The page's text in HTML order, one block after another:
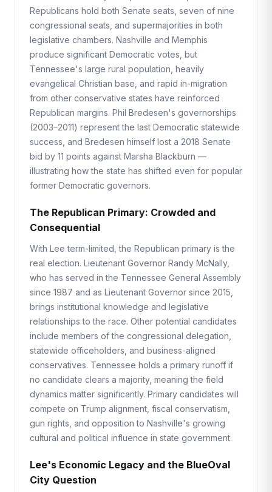
Republicans hold both Senate seats, seven of nine
congressional seats, and supermajorities in both
legislative chambers. Nashville and Memphis
produce significant Democratic votes, but
Tennessee's large rural population, heavily
evangelical Christian base, and rapid in-migration
from other conservative states have reinforced
Republican margins. Phil Bredesen's governorships
(2003–2011) represent the last Democratic statewide
success, and Bredesen himself lost a 2018 Senate
bid by 11 points against Marsha Blackburn —
illustrating how the state has shifted even for popular
former Democratic governors.
The Republican Primary: Crowded and
Consequential
With Lee term-limited, the Republican primary is the
real election. Lieutenant Governor Randy McNally,
who has served in the Tennessee General Assembly
since 1987 and as Lieutenant Governor since 2015,
brings institutional knowledge and legislative
relationships to the race. Other potential candidates
include members of the congressional delegation,
statewide officeholders, and business-aligned
conservatives. Tennessee holds a primary runoff if
no candidate clears a majority, meaning the field
dynamics matter significantly. Primary candidates will
compete on Trump alignment, fiscal conservatism,
gun rights, and opposition to Nashville's growing
cultural and political influence in state government.
Lee's Economic Legacy and the BlueOval
City Question